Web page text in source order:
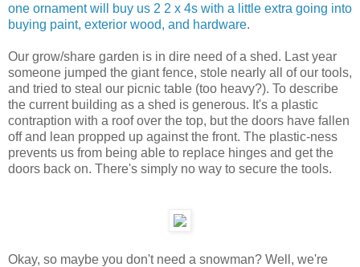
one ornament will buy us 2 2 x 4s with a little extra going into
buying paint, exterior wood, and hardware.
Our grow/share garden is in dire need of a shed. Last year
someone jumped the giant fence, stole nearly all of our tools,
and tried to steal our picnic table (too heavy?). To describe
the current building as a shed is generous. It's a plastic
contraption with a roof over the top, but the doors have fallen
off and lean propped up against the front. The plastic-ness
prevents us from being able to replace hinges and get the
doors back on. There's simply no way to secure the tools.
Okay, so maybe you don't need a snowman? Well, we're